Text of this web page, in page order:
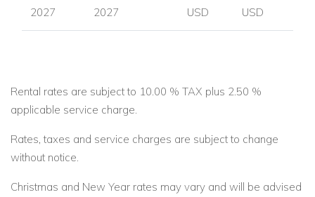
2027
2027
USD
USD
Rental rates are subject to 10.00 % TAX plus 2.50 %
applicable service charge.
Rates, taxes and service charges are subject to change
without notice.
Christmas and New Year rates may vary and will be advised